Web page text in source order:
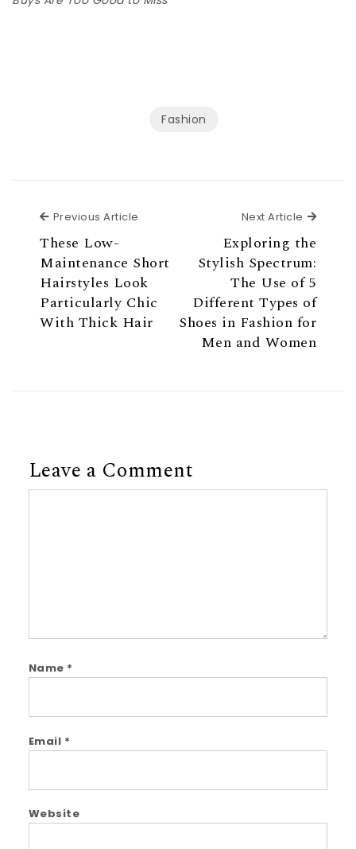
Fashion
Previous Article
These Low-
Maintenance Short
Hairstyles Look
Particularly Chic
With Thick Hair
Next Article Next
Exploring the
Stylish Spectrum:
The Use of 5
Different Types of
Shoes in Fashion for
Men and Women
Leave a Comment
Name *
Email *
Website